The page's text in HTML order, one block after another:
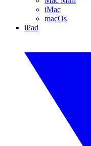
iMac
macOs
iPad